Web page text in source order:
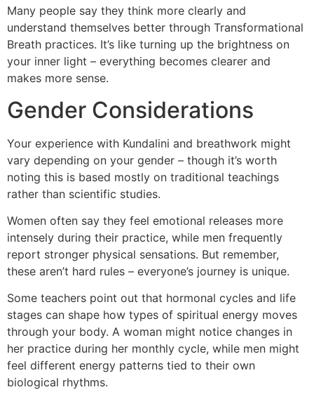
Many people say they think more clearly and
understand themselves better through Transformational
Breath practices. It’s like turning up the brightness on
your inner light – everything becomes clearer and
makes more sense.
Gender Considerations
Your experience with Kundalini and breathwork might
vary depending on your gender – though it’s worth
noting this is based mostly on traditional teachings
rather than scientific studies.
Women often say they feel emotional releases more
intensely during their practice, while men frequently
report stronger physical sensations. But remember,
these aren’t hard rules – everyone’s journey is unique.
Some teachers point out that hormonal cycles and life
stages can shape how types of spiritual energy moves
through your body. A woman might notice changes in
her practice during her monthly cycle, while men might
feel different energy patterns tied to their own
biological rhythms.